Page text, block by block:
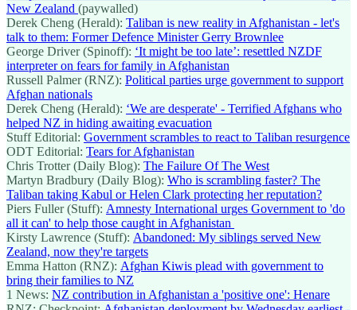
New Zealand (paywalled)
Derek Cheng (Herald): Taliban is new reality in Afghanistan - let's
talk to them: Former Defence Minister Gerry Brownlee
George Driver (Spinoff): ‘It might be too late’: resettled NZDF
interpreter on fears for family in Afghanistan
Russell Palmer (RNZ): Political parties urge government to support
Afghan nationals
Derek Cheng (Herald): ‘We are desperate' - Terrified Afghans who
helped NZ in hiding awaiting evacuation
Stuff Editorial: Government scrambles to react to Taliban resurgence
ODT Editorial: Tears for Afghanistan
Chris Trotter (Daily Blog): The Failure Of The West
Martyn Bradbury (Daily Blog): Who is scrambling faster? The
Taliban taking Kabul or Helen Clark protecting her reputation?
Piers Fuller (Stuff): Amnesty International urges Government to 'do
all it can' to help those caught in Afghanistan
Kirsty Lawrence (Stuff): Abandoned: My siblings served New
Zealand, now they're targets
Emma Hatton (RNZ): Afghan Kiwis plead with government to
bring their families to NZ
1 News: NZ contribution in Afghanistan a 'positive one': Henare